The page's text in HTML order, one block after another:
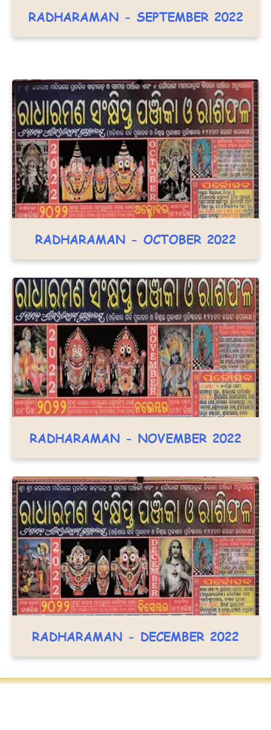
RADHARAMAN - SEPTEMBER 2022
RADHARAMAN - OCTOBER 2022
RADHARAMAN - NOVEMBER 2022
RADHARAMAN - DECEMBER 2022